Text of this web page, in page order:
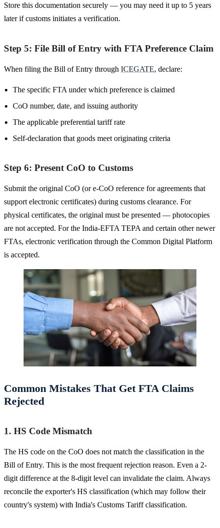
Store this documentation securely — you may need it up to 5 years
later if customs initiates a verification.
Step 5: File Bill of Entry with FTA Preference Claim
When filing the Bill of Entry through ICEGATE, declare:
The specific FTA under which preference is claimed
CoO number, date, and issuing authority
The applicable preferential tariff rate
Self-declaration that goods meet originating criteria
Step 6: Present CoO to Customs
Submit the original CoO (or e-CoO reference for agreements that
support electronic certificates) during customs clearance. For
physical certificates, the original must be presented — photocopies
are not accepted. For the India-EFTA TEPA and certain other newer
FTAs, electronic verification through the Common Digital Platform
is accepted.
Common Mistakes That Get FTA Claims
Rejected
1. HS Code Mismatch
The HS code on the CoO does not match the classification in the
Bill of Entry. This is the most frequent rejection reason. Even a 2-
digit difference at the 8-digit level can invalidate the claim. Always
reconcile the exporter's HS classification (which may follow their
country's system) with India's Customs Tariff classification.